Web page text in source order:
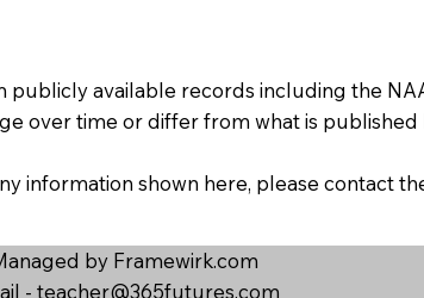
publicly available records including the
over time or differ from what is published
information shown here, please contact
by Framewirk.com
- teacher@365futures.com